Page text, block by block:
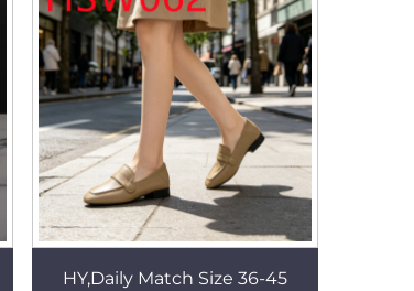
HY,Daily Match Size 36-45